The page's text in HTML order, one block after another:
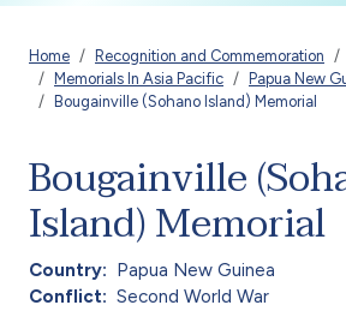
Breadcrumb
Home Recognition and Commemoration
Memorials In Asia Pacific
Papua New
Bougainville (Sohano Island) Memorial
Bougainville
Island) Memorial
Country
Papua New Guinea
Conflict
Second World War